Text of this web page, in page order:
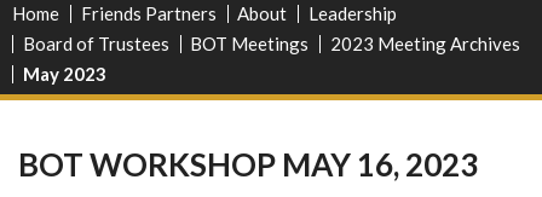
Home Friends Partners About
Leadership
Board of Trustees
BOT Meetings
2023 Meeting Archives
May 2023
BOT WORKSHOP MAY 16, 2023